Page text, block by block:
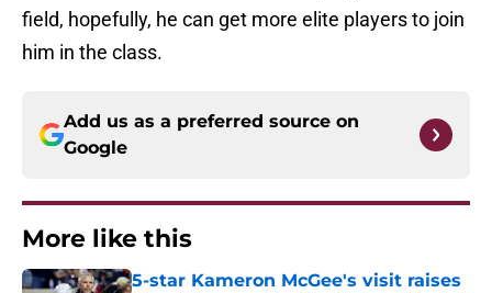
field, hopefully, he can get more elite players to join
him in the class.
Add us as a preferred source on
Google
More like this
5-star Kameron McGee's visit raises